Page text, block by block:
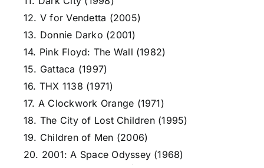
12. V for Vendetta (2005)
13. Donnie Darko (2001)
14. Pink Floyd: The Wall (1982)
15. Gattaca (1997)
16. THX 1138 (1971)
17. A Clockwork Orange (1971)
18. The City of Lost Children (1995)
19. Children of Men (2006)
20. 2001: A Space Odyssey (1968)